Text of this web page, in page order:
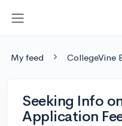
My feed CollegeVine
Seeking Info
Application